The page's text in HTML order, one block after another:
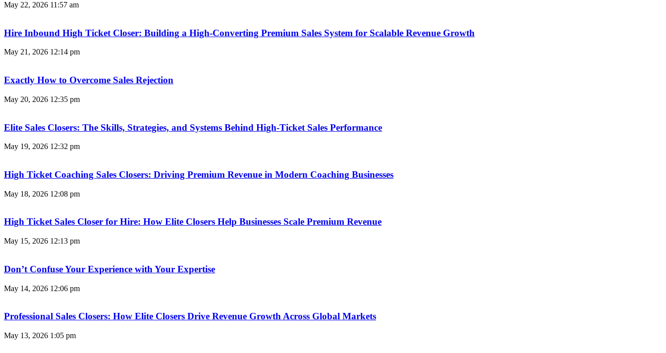
May 22, 2026 11:57 am
Hire Inbound High Ticket Closer: Building a High-Converting Premium Sales System for Scalable Revenue Growth
May 21, 2026 12:14 pm
Exactly How to Overcome Sales Rejection
May 20, 2026 12:35 pm
Elite Sales Closers: The Skills, Strategies, and Systems Behind High-Ticket Sales Performance
May 19, 2026 12:32 pm
High Ticket Coaching Sales Closers: Driving Premium Revenue in Modern Coaching Businesses
May 18, 2026 12:08 pm
High Ticket Sales Closer for Hire: How Elite Closers Help Businesses Scale Premium Revenue
May 15, 2026 12:13 pm
Don’t Confuse Your Experience with Your Expertise
May 14, 2026 12:06 pm
Professional Sales Closers: How Elite Closers Drive Revenue Growth Across Global Markets
May 13, 2026 1:05 pm